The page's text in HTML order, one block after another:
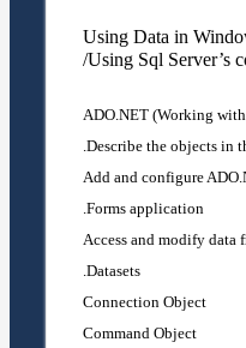
Using Data in
/Using Sql Server’s
ADO.NET (Working with
Describe the objects in
Add and configure
Forms application.
Access and modify data
Datasets.
Connection Object
Command Object